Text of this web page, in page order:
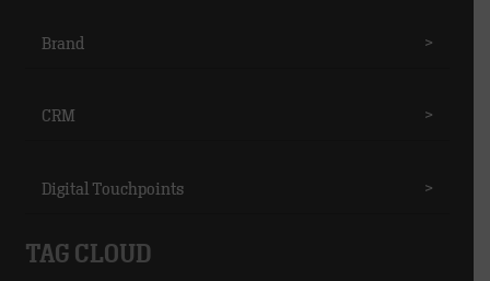
Brand >
CRM >
Digital Touchpoints >
TAG CLOUD